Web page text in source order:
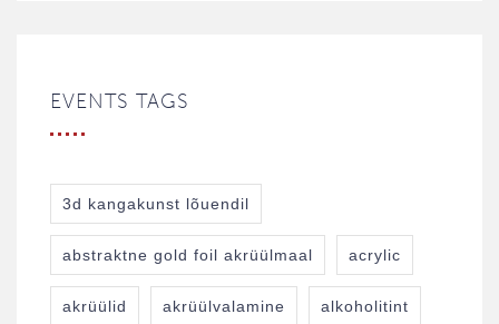
EVENTS TAGS
3d kangakunst lõuendil
abstraktne gold foil akrüülmaal acrylic
akrüülid akrüülvalamine alkoholitint